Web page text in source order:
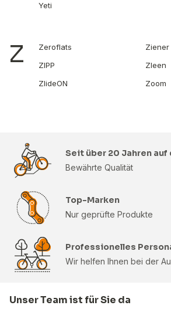
Yeti
Z Zeroflats
Ziener
ZIPP
Zleen
ZlideON
Zoom
Seit über 20 Jahren auf
Bewährte Qualität
Top-Marken
Nur geprüfte Produkte
Professionelles
Wir helfen Ihnen bei der
Unser Team ist für Sie da